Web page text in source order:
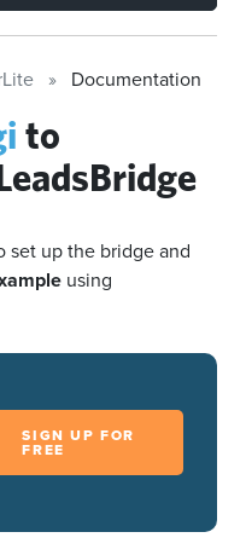
Documentation
to
set up the bridge and
using
SIGN UP FOR
FREE